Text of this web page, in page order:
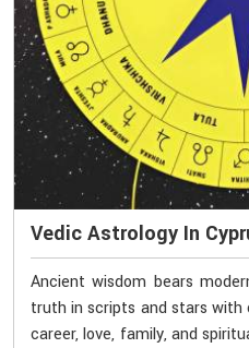
Vedic Astrology In
Ancient wisdom bears
truth in scripts and stars
career, love, family, and